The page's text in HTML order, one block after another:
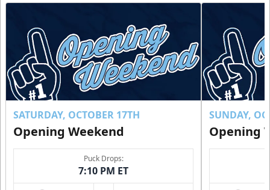
SATURDAY, OCTOBER 17TH
Opening Weekend
Puck Drops:
7:10 PM ET
SUNDAY,
Opening